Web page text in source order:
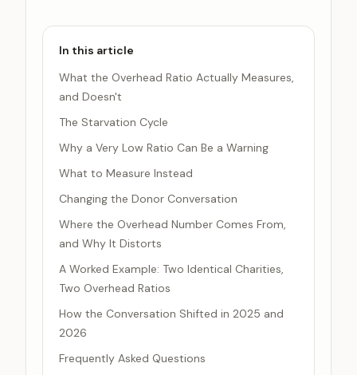
In this article
What the Overhead Ratio Actually Measures,
and Doesn't
The Starvation Cycle
Why a Very Low Ratio Can Be a Warning
What to Measure Instead
Changing the Donor Conversation
Where the Overhead Number Comes From,
and Why It Distorts
A Worked Example: Two Identical Charities,
Two Overhead Ratios
How the Conversation Shifted in 2025 and
2026
Frequently Asked Questions